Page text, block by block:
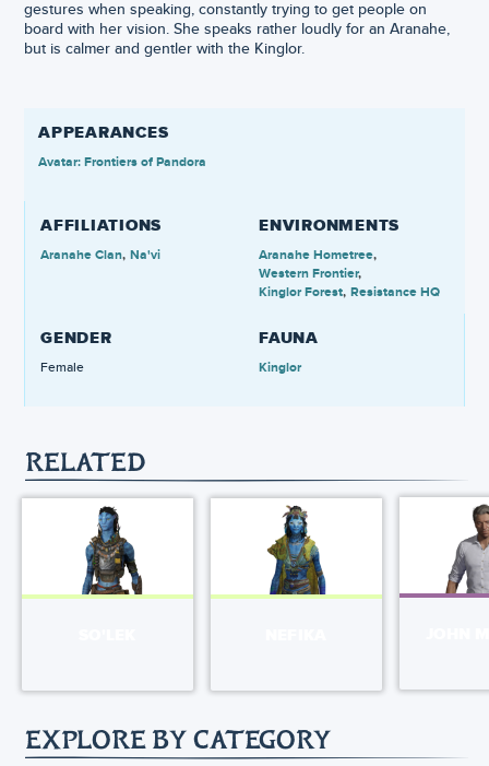
gestures when speaking, constantly trying to get people on
board with her vision. She speaks rather loudly for an Aranahe,
but is calmer and gentler with the Kinglor.
APPEARANCES
Avatar: Frontiers of Pandora
AFFILIATIONS
Aranahe Clan Na'vi
ENVIRONMENTS
Aranahe Hometree
Western Frontier
Kinglor Forest Resistance HQ
GENDER
Female
FAUNA
Kinglor
RELATED
EXPLORE BY CATEGORY